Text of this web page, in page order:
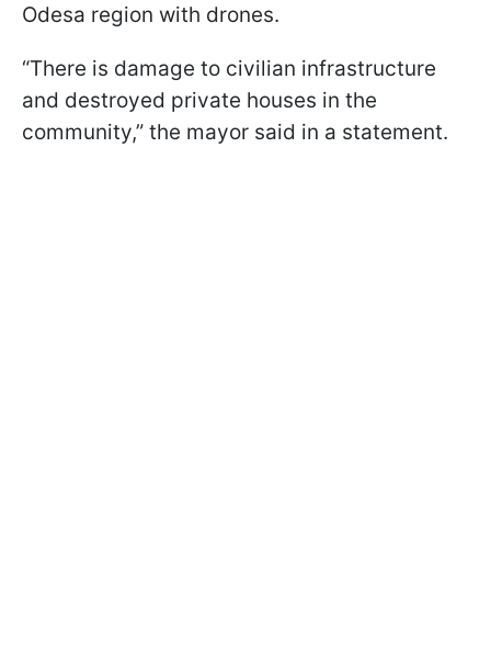
Odesa region with drones.
“There is damage to civilian infrastructure
and destroyed private houses in the
community,” the mayor said in a statement.